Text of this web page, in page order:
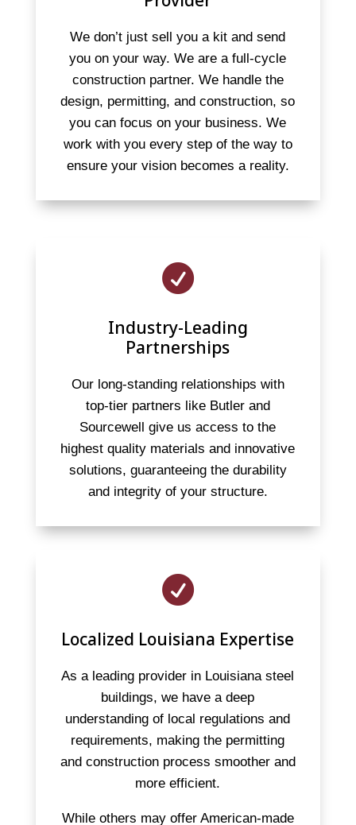
We don’t just sell you a kit and send
you on your way. We are a full-cycle
construction partner. We handle the
design, permitting, and construction, so
you can focus on your business. We
work with you every step of the way to
ensure your vision becomes a reality.

Industry-Leading
Partnerships
Our long-standing relationships with
top-tier partners like Butler and
Sourcewell give us access to the
highest quality materials and innovative
solutions, guaranteeing the durability
and integrity of your structure.

Localized Louisiana Expertise
As a leading provider in Louisiana steel
buildings, we have a deep
understanding of local regulations and
requirements, making the permitting
and construction process smoother and
more efficient.
While others may offer American-made